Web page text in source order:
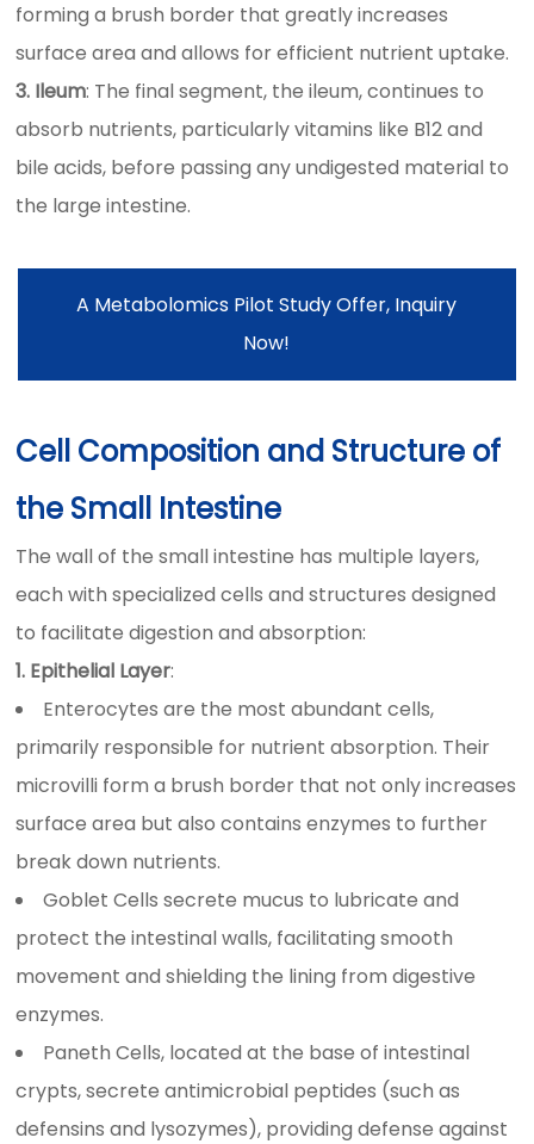
forming a brush border that greatly increases
surface area and allows for efficient nutrient uptake.
3. Ileum: The final segment, the ileum, continues to
absorb nutrients, particularly vitamins like B12 and
bile acids, before passing any undigested material to
the large intestine.
A Metabolomics Pilot Study Offer, Inquiry
Now!
Cell Composition and Structure of
the Small Intestine
The wall of the small intestine has multiple layers,
each with specialized cells and structures designed
to facilitate digestion and absorption:
1. Epithelial Layer:
Enterocytes are the most abundant cells,
primarily responsible for nutrient absorption. Their
microvilli form a brush border that not only increases
surface area but also contains enzymes to further
break down nutrients.
Goblet Cells secrete mucus to lubricate and
protect the intestinal walls, facilitating smooth
movement and shielding the lining from digestive
enzymes.
Paneth Cells, located at the base of intestinal
crypts, secrete antimicrobial peptides (such as
defensins and lysozymes), providing defense against